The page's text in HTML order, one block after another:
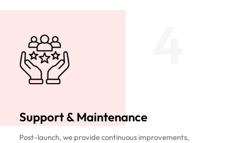
Support & Maintenance
Post-launch, we provide continuous improvements,